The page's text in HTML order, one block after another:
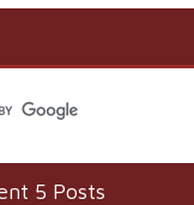
5 Posts